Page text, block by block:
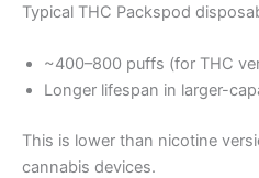
Typical THC Packspod
~400–800 puffs (for THC
Longer lifespan in larger-
This is lower than nicotine
cannabis devices.